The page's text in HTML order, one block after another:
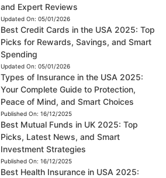
and Expert Reviews
Updated On: 05/01/2026
Best Credit Cards in the USA 2025: Top
Picks for Rewards, Savings, and Smart
Spending
Updated On: 05/01/2026
Types of Insurance in the USA 2025:
Your Complete Guide to Protection,
Peace of Mind, and Smart Choices
Published On: 16/12/2025
Best Mutual Funds in UK 2025: Top
Picks, Latest News, and Smart
Investment Strategies
Published On: 16/12/2025
Best Health Insurance in USA 2025: